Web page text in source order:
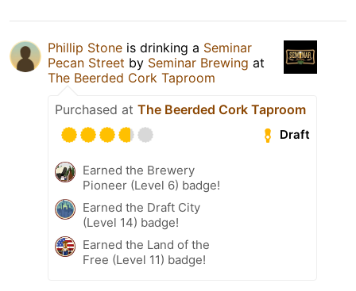
Phillip Stone is drinking a Seminar
Pecan Street by Seminar Brewing at
The Beerded Cork Taproom
Purchased at The Beerded Cork Taproom
Draft
Earned the Brewery
Pioneer (Level 6) badge!
Earned the Draft City
(Level 14) badge!
Earned the Land of the
Free (Level 11) badge!